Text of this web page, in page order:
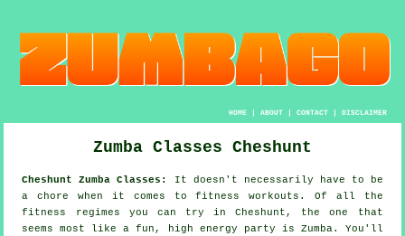
HOME| ABOUT| CONTACT| DISCLAIMER
Zumba Classes Cheshunt
Cheshunt Zumba Classes:
It doesn't necessarily have to be
a chore when it comes tofitness workouts . Of all the
fitness regimes you can try in Cheshunt, the one that
seems most like a fun, high energy party is Zumba. You'll